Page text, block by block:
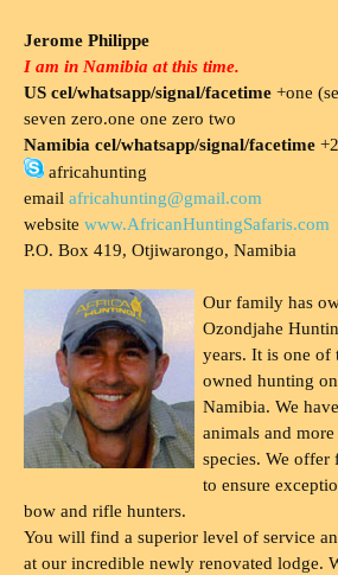
Jerome Philippe
I am in Namibia at this time.
US cel/whatsapp/signal/facetime +one
seven zero.one one zero two
Namibia cel/whatsapp/signal/facetime
africahunting
email africahunting@gmail.com
website www.AfricanHuntingSafaris.com
P.O. Box 419, Otjiwarongo, Namibia
Our family has
Ozondjahe
years. It is one of
owned hunting
Namibia. We
animals and
species. We offer
to ensure
bow and rifle hunters.
You will find a superior level of service
at our incredible newly renovated lodge.